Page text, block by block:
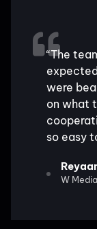
“The
were
on what
so easy
W